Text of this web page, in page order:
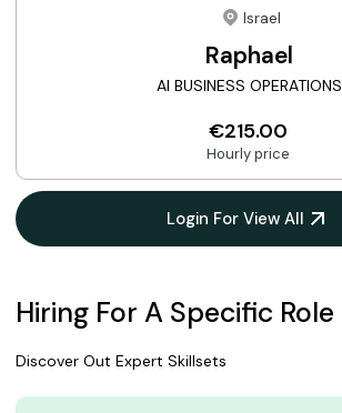
Israel
Raphael
AI BUSINESS OPERATIONS
€215.00
Hourly price
Login For View All
Hiring For A Specific Role
Discover Out Expert Skillsets